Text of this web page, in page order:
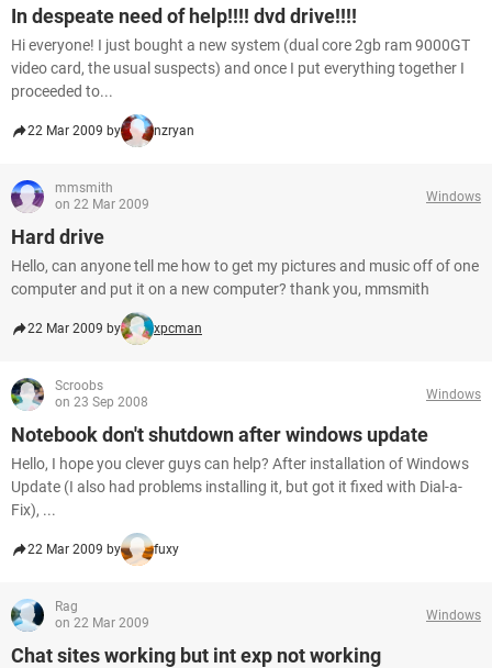
In despeate need of help!!!! dvd drive!!!!
Hi everyone! I just bought a new system (dual core 2gb ram 9000GT
video card, the usual suspects) and once I put everything together I
proceeded to...
22 Mar 2009 by nzryan
mmsmith
on 22 Mar 2009
Windows
Hard drive
Hello, can anyone tell me how to get my pictures and music off of one
computer and put it on a new computer? thank you, mmsmith
22 Mar 2009 by xpcman
Scroobs
on 23 Sep 2008
Windows
Notebook don't shutdown after windows update
Hello, I hope you clever guys can help? After installation of Windows
Update (I also had problems installing it, but got it fixed with Dial-a-
Fix), ...
22 Mar 2009 by fuxy
Rag
on 22 Mar 2009
Windows
Chat sites working but int exp not working